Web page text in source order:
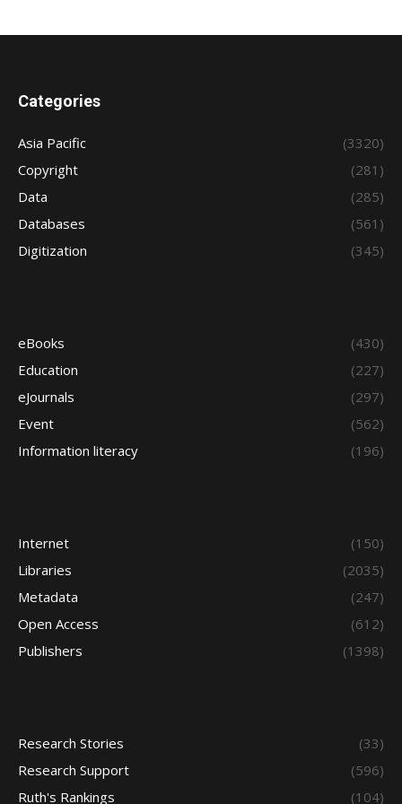
Categories
Asia Pacific
(3320)
Copyright
(281)
Data
(285)
Databases
(561)
Digitization
(345)
eBooks
(430)
Education
(227)
eJournals
(297)
Event
(562)
Information literacy
(196)
Internet
(150)
Libraries
(2035)
Metadata
(247)
Open Access
(612)
Publishers
(1398)
Research Stories
(33)
Research Support
(596)
Ruth's Rankings
(104)